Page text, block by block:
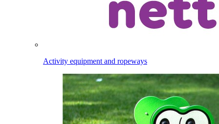
Activity equipment and ropeways